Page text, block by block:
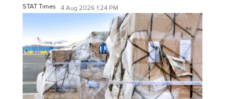
STAT Times 4 Aug 2026 1:24 PM